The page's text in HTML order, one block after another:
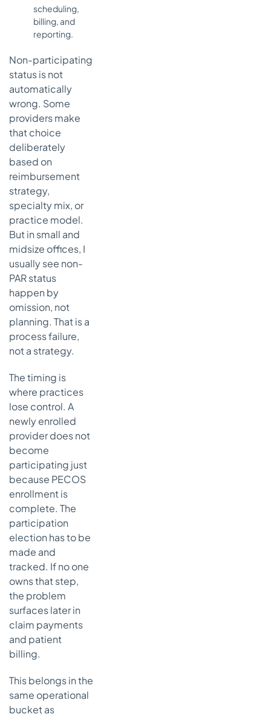
scheduling,
billing, and
reporting.
Non-participating
status is not
automatically
wrong. Some
providers make
that choice
deliberately
based on
reimbursement
strategy,
specialty mix, or
practice model.
But in small and
midsize offices, I
usually see non-
PAR status
happen by
omission, not
planning. That is a
process failure,
not a strategy.
The timing is
where practices
lose control. A
newly enrolled
provider does not
become
participating just
because PECOS
enrollment is
complete. The
participation
election has to be
made and
tracked. If no one
owns that step,
the problem
surfaces later in
claim payments
and patient
billing.
This belongs in the
same operational
bucket as